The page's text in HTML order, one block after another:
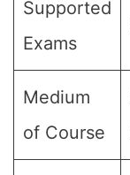
Supported
Exams
Medium
of Course